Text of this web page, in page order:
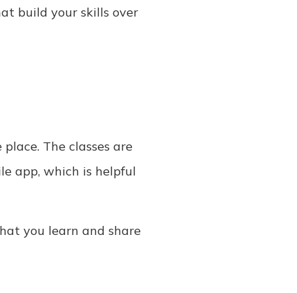
build your skills over
The classes are
app, which is helpful
you learn and share